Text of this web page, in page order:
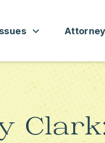
SEE ALL ISSUES
CONSUMER
EDUCATION AND
ATTORNEY GENERAL
ATTORNEYS GENERAL